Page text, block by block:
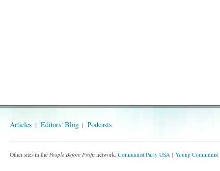
Articles Editors' Blog Podcasts
Other sites in the People Before Profit network: Communist Party USA Young Communist